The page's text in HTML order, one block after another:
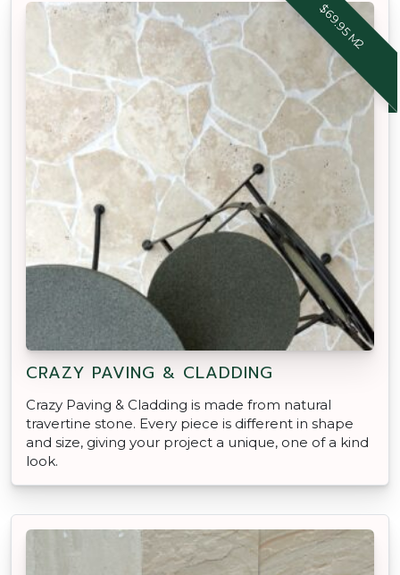
$69.95 M2
CRAZY PAVING & CLADDING
Crazy Paving & Cladding is made from natural
travertine stone. Every piece is different in shape
and size, giving your project a unique, one of a kind
look.